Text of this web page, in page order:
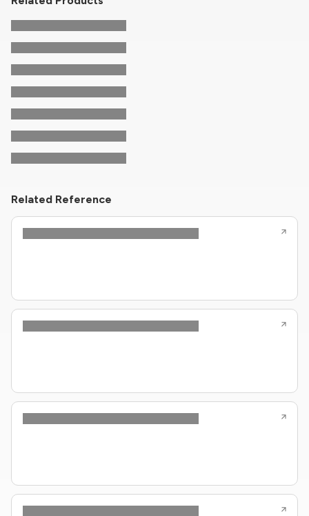
Related Reference